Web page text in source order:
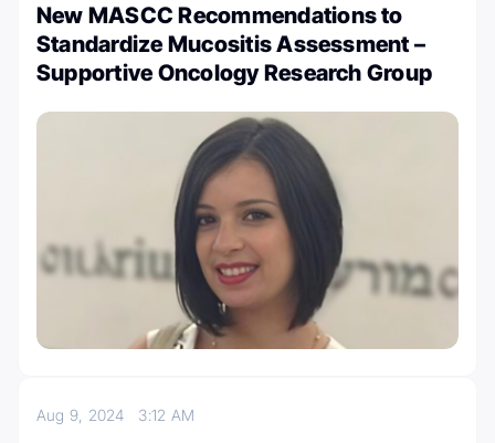
New MASCC Recommendations to
Standardize Mucositis Assessment –
Supportive Oncology Research Group
Aug 9, 2024 3:12 AM